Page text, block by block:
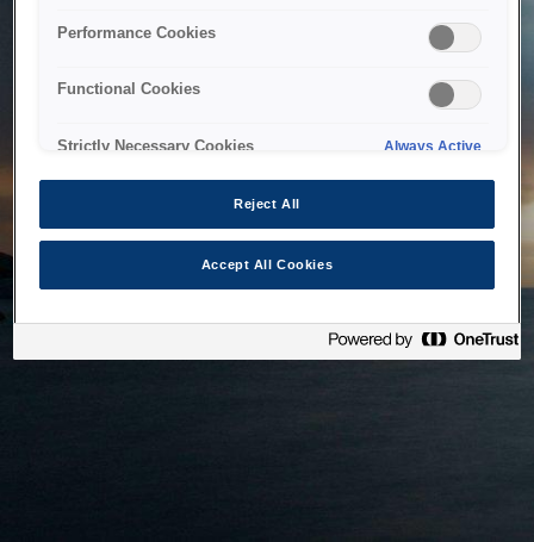
Performance Cookies
Functional Cookies
Strictly Necessary Cookies Always Active
Reject All
Accept All Cookies